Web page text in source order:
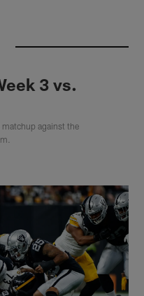
3 vs.
against the